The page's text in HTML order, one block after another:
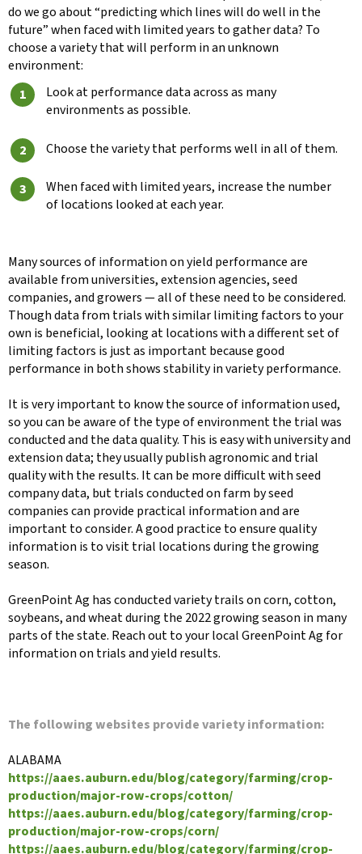
do we go about “predicting which lines will do well in the
future” when faced with limited years to gather data? To
choose a variety that will perform in an unknown
environment:
Look at performance data across as many
environments as possible.
Choose the variety that performs well in all of them.
When faced with limited years, increase the number
of locations looked at each year.
Many sources of information on yield performance are
available from universities, extension agencies, seed
companies, and growers — all of these need to be considered.
Though data from trials with similar limiting factors to your
own is beneficial, looking at locations with a different set of
limiting factors is just as important because good
performance in both shows stability in variety performance.
It is very important to know the source of information used,
so you can be aware of the type of environment the trial was
conducted and the data quality. This is easy with university and
extension data; they usually publish agronomic and trial
quality with the results. It can be more difficult with seed
company data, but trials conducted on farm by seed
companies can provide practical information and are
important to consider. A good practice to ensure quality
information is to visit trial locations during the growing
season.
GreenPoint Ag has conducted variety trails on corn, cotton,
soybeans, and wheat during the 2022 growing season in many
parts of the state. Reach out to your local GreenPoint Ag for
information on trials and yield results.
The following websites provide variety information:
ALABAMA
https://aaes.auburn.edu/blog/category/farming/crop-
production/major-row-crops/cotton/
https://aaes.auburn.edu/blog/category/farming/crop-
production/major-row-crops/corn/
https://aaes.auburn.edu/blog/category/farming/crop-